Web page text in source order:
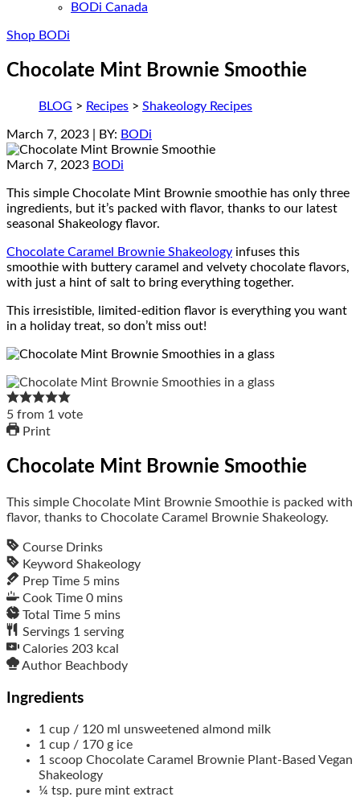
BODi Canada
Shop BODi
Chocolate Mint Brownie Smoothie
BLOG > Recipes > Shakeology Recipes
March 7, 2023 | BY: BODi
March 7, 2023 BODi
This simple Chocolate Mint Brownie smoothie has only three
ingredients, but it’s packed with flavor, thanks to our latest
seasonal Shakeology flavor.
Chocolate Caramel Brownie Shakeology infuses this
smoothie with buttery caramel and velvety chocolate flavors,
with just a hint of salt to bring everything together.
This irresistible, limited-edition flavor is everything you want
in a holiday treat, so don’t miss out!
5 from 1 vote
Print
Chocolate Mint Brownie Smoothie
This simple Chocolate Mint Brownie Smoothie is packed with
flavor, thanks to Chocolate Caramel Brownie Shakeology.
Course Drinks
Keyword Shakeology
Prep Time 5 mins
Cook Time 0 mins
Total Time 5 mins
Servings 1 serving
Calories 203 kcal
Author Beachbody
Ingredients
1 cup / 120 ml unsweetened almond milk
1 cup / 170 g ice
1 scoop Chocolate Caramel Brownie Plant-Based Vegan
Shakeology
¼ tsp. pure mint extract